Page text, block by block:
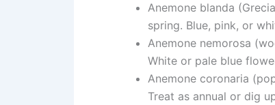
Anemone blanda
spring. Blue, pink, or
Anemone nemorosa
White or pale blue
Anemone coronaria
Treat as annual or dig